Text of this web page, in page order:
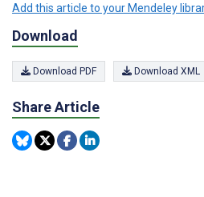
Add this article to your Mendeley
Download
Download PDF Download XML
Share Article